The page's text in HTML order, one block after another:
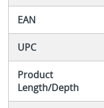
EAN
UPC
Product
Length/Depth